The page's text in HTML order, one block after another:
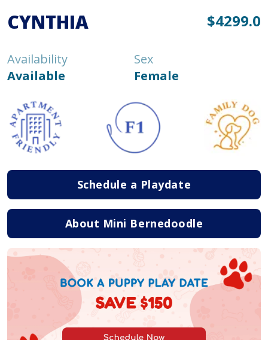
CYNTHIA $4299.0
Availability
Available
Sex
Female
Schedule a Playdate
About Mini Bernedoodle